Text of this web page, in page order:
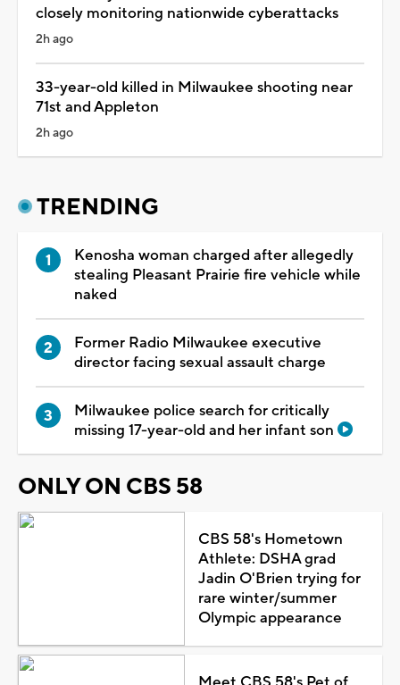
closely monitoring nationwide cyberattacks
2h ago
33-year-old killed in Milwaukee shooting near
71st and Appleton
2h ago
TRENDING
Kenosha woman charged after allegedly
stealing Pleasant Prairie fire vehicle while
naked
Former Radio Milwaukee executive
director facing sexual assault charge
Milwaukee police search for critically
missing 17-year-old and her infant son
ONLY ON CBS 58
CBS 58's Hometown
Athlete: DSHA grad
Jadin O'Brien trying for
rare winter/summer
Olympic appearance